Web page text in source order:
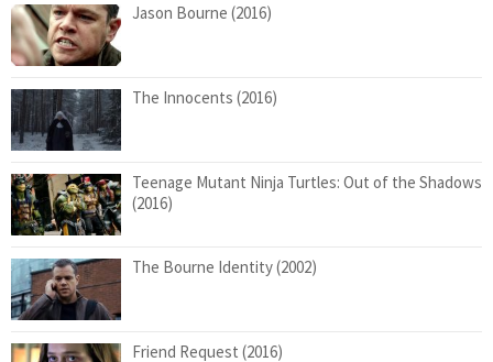
Jason Bourne (2016)
The Innocents (2016)
Teenage Mutant Ninja Turtles: Out of the Shadows
(2016)
The Bourne Identity (2002)
Friend Request (2016)